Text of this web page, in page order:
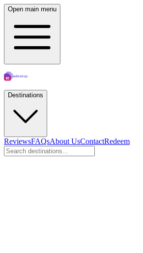
Open main menu
Destinations
ReviewsFAQsAbout UsContactRedeem